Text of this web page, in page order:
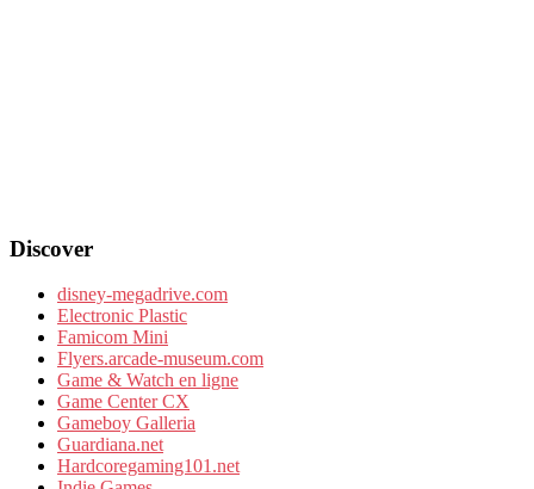
Discover
disney-megadrive.com
Electronic Plastic
Famicom Mini
Flyers.arcade-museum.com
Game & Watch en ligne
Game Center CX
Gameboy Galleria
Guardiana.net
Hardcoregaming101.net